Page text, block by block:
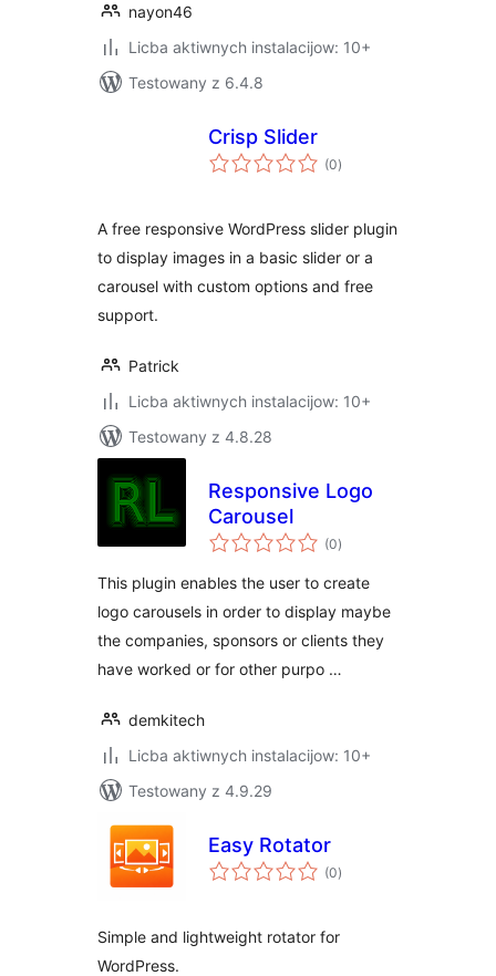
nayon46
Licba aktiwnych instalacijow: 10+
Testowany z 6.4.8
Crisp Slider
(0total
ratings
)
A free responsive WordPress slider plugin
to display images in a basic slider or a
carousel with custom options and free
support.
Patrick
Licba aktiwnych instalacijow: 10+
Testowany z 4.8.28
Responsive Logo
Carousel
(0total
ratings
)
This plugin enables the user to create
logo carousels in order to display maybe
the companies, sponsors or clients they
have worked or for other purpo …
demkitech
Licba aktiwnych instalacijow: 10+
Testowany z 4.9.29
Easy Rotator
(0total
ratings
)
Simple and lightweight rotator for
WordPress.